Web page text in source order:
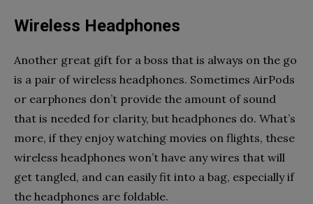
Wireless Headphones
Another great gift for a boss that is always on the go
is a pair of wireless headphones. Sometimes AirPods
or earphones don’t provide the amount of sound
that is needed for clarity, but headphones do. What’s
more, if they enjoy watching movies on flights, these
wireless headphones won’t have any wires that will
get tangled, and can easily fit into a bag, especially if
the headphones are foldable.